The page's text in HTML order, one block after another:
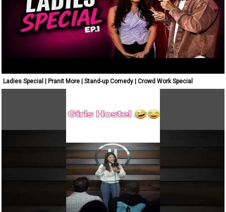
Ladies Special | Pranit More | Stand-up Comedy | Crowd Work Special